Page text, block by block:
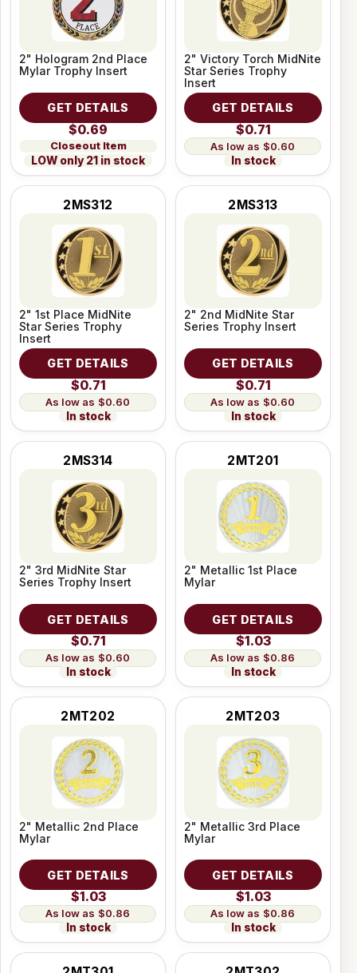
2" Hologram 2nd Place
Mylar Trophy Insert
GET DETAILS
$0.69
Closeout Item
LOW only 21 in stock
2" Victory Torch MidNite
Star Series Trophy
Insert
GET DETAILS
$0.71
$0.60
In stock
2MS312
2" 1st Place MidNite
Star Series Trophy
Insert
GET DETAILS
$0.71
$0.60
In stock
2MS313
2" 2nd MidNite Star
Series Trophy Insert
GET DETAILS
$0.71
$0.60
In stock
2MS314
2" 3rd MidNite Star
Series Trophy Insert
GET DETAILS
$0.71
$0.60
In stock
2MT201
2" Metallic 1st Place
Mylar
GET DETAILS
$1.03
$0.86
In stock
2MT202
2" Metallic 2nd Place
Mylar
GET DETAILS
$1.03
$0.86
In stock
2MT203
2" Metallic 3rd Place
Mylar
GET DETAILS
$1.03
$0.86
In stock